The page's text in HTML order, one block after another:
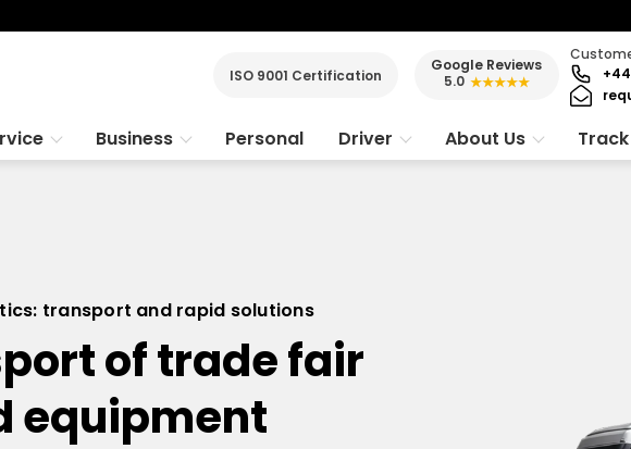
ISO 9001 Certification
Google Reviews
5.0 ★★★★★
Business Personal Driver About Us
transport and rapid solutions
of trade fair
equipment